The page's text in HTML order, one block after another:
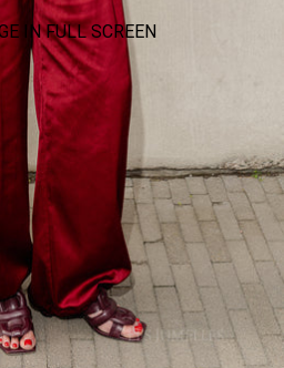
IN FULL SCREEN